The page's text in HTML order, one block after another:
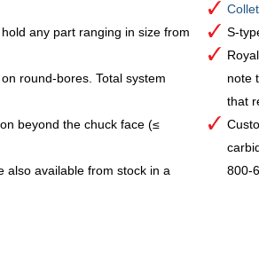
any part ranging in size from
round-bores. Total system
beyond the chuck face (≤
also available from stock in a
S-
note
that
800-